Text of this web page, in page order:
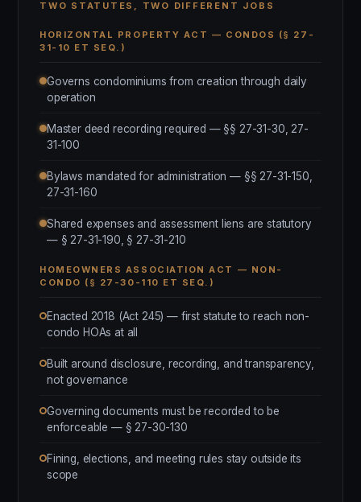
TWO STATUTES, TWO DIFFERENT JOBS
HORIZONTAL PROPERTY ACT — CONDOS (§ 27-
31-10 ET SEQ.)
Governs condominiums from creation through daily
operation
Master deed recording required — §§ 27-31-30, 27-
31-100
Bylaws mandated for administration — §§ 27-31-150,
27-31-160
Shared expenses and assessment liens are statutory
— § 27-31-190, § 27-31-210
HOMEOWNERS ASSOCIATION ACT — NON-
CONDO (§ 27-30-110 ET SEQ.)
Enacted 2018 (Act 245) — first statute to reach non-
condo HOAs at all
Built around disclosure, recording, and transparency,
not governance
Governing documents must be recorded to be
enforceable — § 27-30-130
Fining, elections, and meeting rules stay outside its
scope